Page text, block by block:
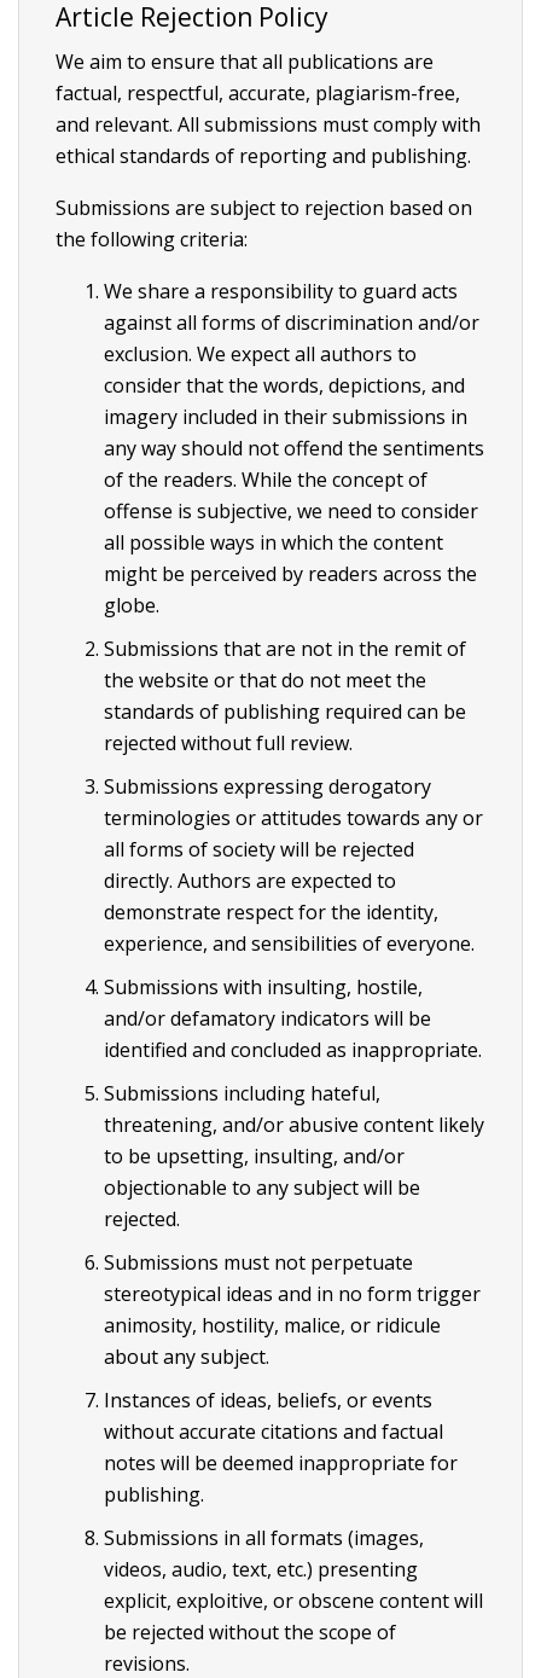
Article Rejection Policy
We aim to ensure that all publications are
factual, respectful, accurate, plagiarism-free,
and relevant. All submissions must comply with
ethical standards of reporting and publishing.
Submissions are subject to rejection based on
the following criteria:
We share a responsibility to guard acts
against all forms of discrimination and/or
exclusion. We expect all authors to
consider that the words, depictions, and
imagery included in their submissions in
any way should not offend the sentiments
of the readers. While the concept of
offense is subjective, we need to consider
all possible ways in which the content
might be perceived by readers across the
globe.
Submissions that are not in the remit of
the website or that do not meet the
standards of publishing required can be
rejected without full review.
Submissions expressing derogatory
terminologies or attitudes towards any or
all forms of society will be rejected
directly. Authors are expected to
demonstrate respect for the identity,
experience, and sensibilities of everyone.
Submissions with insulting, hostile,
and/or defamatory indicators will be
identified and concluded as inappropriate.
Submissions including hateful,
threatening, and/or abusive content likely
to be upsetting, insulting, and/or
objectionable to any subject will be
rejected.
Submissions must not perpetuate
stereotypical ideas and in no form trigger
animosity, hostility, malice, or ridicule
about any subject.
Instances of ideas, beliefs, or events
without accurate citations and factual
notes will be deemed inappropriate for
publishing.
Submissions in all formats (images,
videos, audio, text, etc.) presenting
explicit, exploitive, or obscene content will
be rejected without the scope of
revisions.